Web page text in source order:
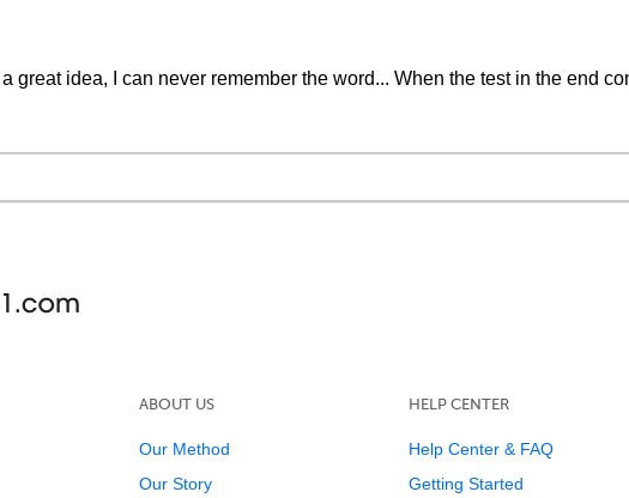
great idea, I can never remember the word... When the test in the end
ABOUT US
Our Method
Our Story
HELP CENTER
Help Center & FAQ
Getting Started